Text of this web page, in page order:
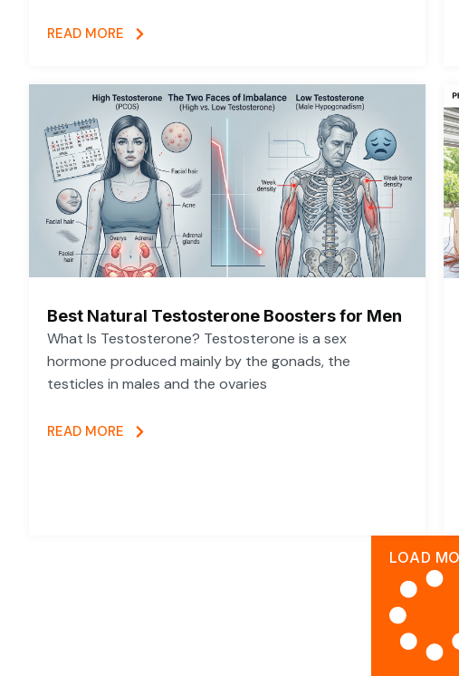
READ MORE
Best Natural Testosterone Boosters for Men
What Is Testosterone? Testosterone is a sex
hormone produced mainly by the gonads, the
testicles in males and the ovaries
READ MORE
LOAD